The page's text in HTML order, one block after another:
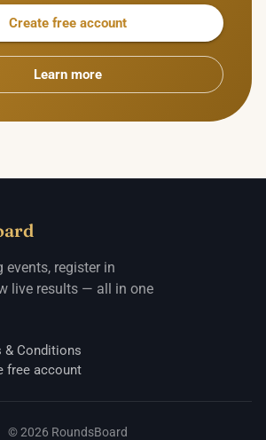
Create free account
Learn more
events, register in
live results — all in one
& Conditions
free account
©2026 RoundsBoard